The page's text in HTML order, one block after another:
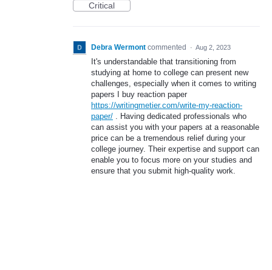
Critical
Debra Wermont commented · Aug 2, 2023
It's understandable that transitioning from
studying at home to college can present new
challenges, especially when it comes to writing
papers I buy reaction paper
https://writingmetier.com/write-my-reaction-
paper/ . Having dedicated professionals who
can assist you with your papers at a reasonable
price can be a tremendous relief during your
college journey. Their expertise and support can
enable you to focus more on your studies and
ensure that you submit high-quality work.